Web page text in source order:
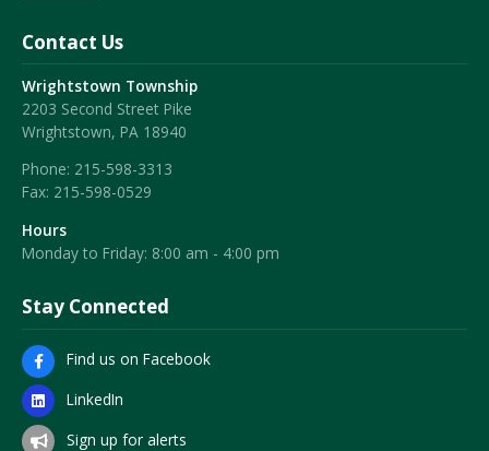
Contact Us
Wrightstown Township
2203 Second Street Pike
Wrightstown, PA 18940
Phone: 215-598-3313
Fax: 215-598-0529
Hours
Monday to Friday: 8:00 am - 4:00 pm
Stay Connected
Find us on Facebook
LinkedIn
Sign up for alerts